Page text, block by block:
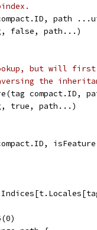
path
false, path...)
but will first
the
true, path...)